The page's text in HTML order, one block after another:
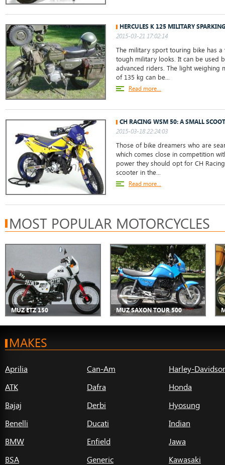
HERCULES K 125 MILITARY
2015-03-21 17:02:14
The military sport touring bike has
tough military looks. It can be used
advanced riders. The light weighing
of 135 kg can be...
Read more...
CH RACING WSM 50: A SMALL
2015-03-18 22:24:03
Those of bike dreamers who are
which comes close in competition
power they should opt for CH
scooter in the...
Read more...
MOST POPULAR MOTORCYCLES
MUZ ETZ 150 MUZ SAXON TOUR 500
MAKES
Aprilia
ATK
Bajaj
Benelli
BMW
BSA
Can-Am
Dafra
Derbi
Ducati
Enfield
Generic
Harley-
Honda
Hyosung
Indian
Jawa
Kawasaki